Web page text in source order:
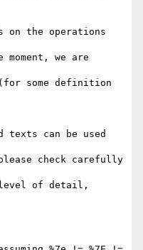
on the operations
we are
some definition
texts can be used
check carefully
level of detail,